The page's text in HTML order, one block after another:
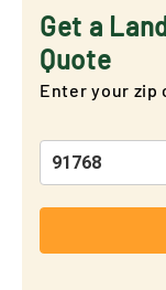
Get a
Quote
Enter your zip